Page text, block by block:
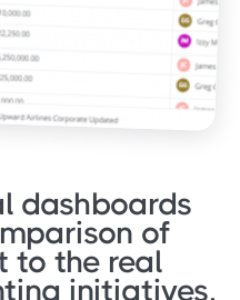
dashboards
of
to the real
initiatives.